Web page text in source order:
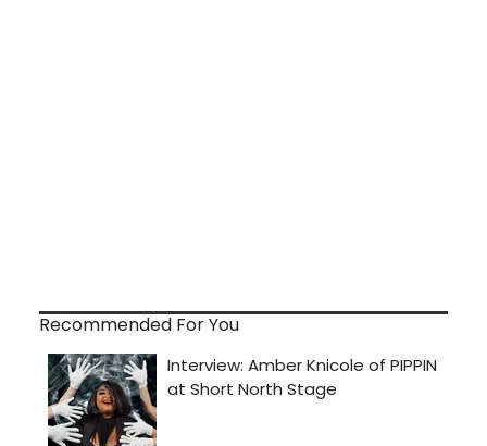
Recommended For You